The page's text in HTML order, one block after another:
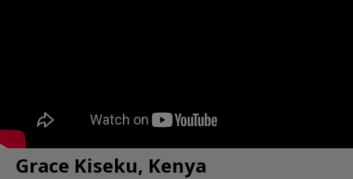
Grace Kiseku, Kenya